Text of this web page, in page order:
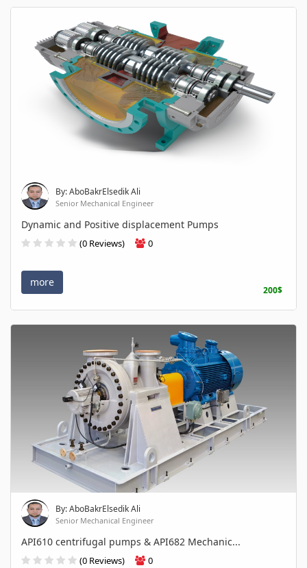
By: AboBakrElsedik Ali
Senior Mechanical Engineer
Dynamic and Positive displacement Pumps
(0 Reviews) 0
more
200$
By: AboBakrElsedik Ali
Senior Mechanical Engineer
API610 centrifugal pumps & API682 Mechanic...
(0 Reviews) 0